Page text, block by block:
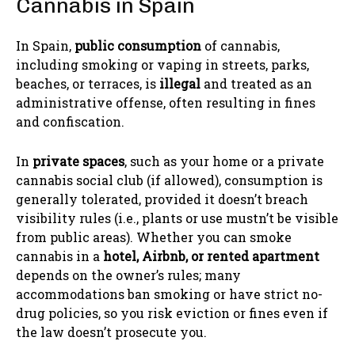
Cannabis in Spain
In Spain, public consumption of cannabis,
including smoking or vaping in streets, parks,
beaches, or terraces, is illegal and treated as an
administrative offense, often resulting in fines
and confiscation.
In private spaces, such as your home or a private
cannabis social club (if allowed), consumption is
generally tolerated, provided it doesn’t breach
visibility rules (i.e., plants or use mustn’t be visible
from public areas). Whether you can smoke
cannabis in a hotel, Airbnb, or rented apartment
depends on the owner’s rules; many
accommodations ban smoking or have strict no-
drug policies, so you risk eviction or fines even if
the law doesn’t prosecute you.